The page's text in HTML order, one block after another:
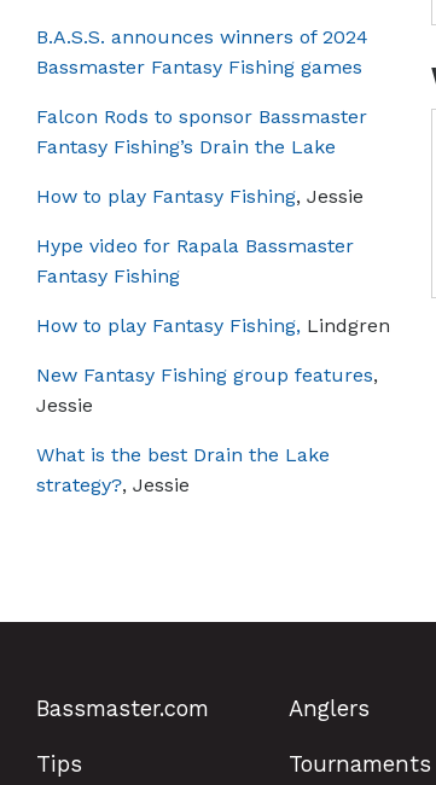
B.A.S.S. announces winners of 2024
Bassmaster Fantasy Fishing games
Falcon Rods to sponsor Bassmaster
Fantasy Fishing’s Drain the Lake
How to play Fantasy Fishing, Jessie
Hype video for Rapala Bassmaster
Fantasy Fishing
How to play Fantasy Fishing, Lindgren
New Fantasy Fishing group features,
Jessie
What is the best Drain the Lake
strategy?, Jessie
Bassmaster.com
Tips
Anglers
Tournaments